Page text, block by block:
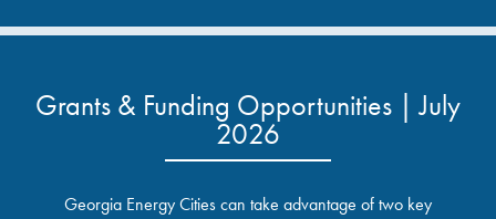
Grants & Funding Opportunities | July
2026
Georgia Energy Cities can take advantage of two key